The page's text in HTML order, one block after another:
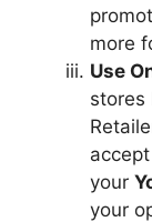
more
Use
stores
your
your